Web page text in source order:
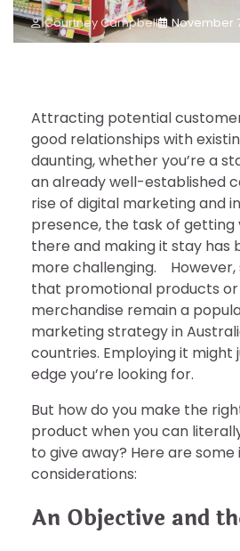
Courtney Campbell November
Attracting potential
good relationships with
daunting, whether you’re a
an already well-established
rise of digital marketing and
presence, the task of getting
there and making it stay has
more challenging. However,
that promotional products or
merchandise remain a
marketing strategy in
countries. Employing it might
edge you’re looking for.
But how do you make the
product when you can
to give away? Here are
considerations:
An Objective and